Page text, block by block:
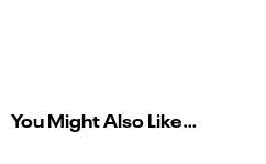
You Might Also Like…